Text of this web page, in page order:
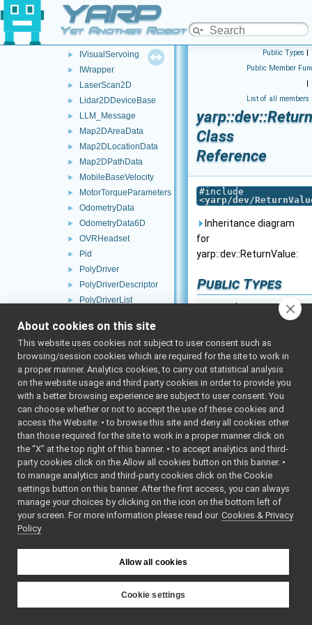
YARP
Yet Another Robot Platform
► IVelocityDirectRaw
► IVirtualAnalogSensor
► IVisualServoing
► IWrapper
► LaserScan2D
► Lidar2DDeviceBase
► LLM_Message
► Map2DAreaData
► Map2DLocationData
► Map2DPathData
► MobileBaseVelocity
► MotorTorqueParameters
► OdometryData
► OdometryData6D
► OVRHeadset
► Pid
► PolyDriver
► PolyDriverDescriptor
► PolyDriverList
► ReturnValue
► RGBDSensorParamParser
► SensorMeasurement
SensorMeasurements
► SensorStreamingData
► StubDriverCreator
► StubImplControlLimitsRaw
► StubImplEncodersRaw
► StubImplInteractionModeRaw
StubImplPositionDirectRaw
► StubImplVelocityControlRaw
► vertex_t
► manager
► name
Public Types |
Public Member
|
List of all members
Class
Reference
#include
<yarp/dev/
Inheritance diagram
for
yarp::dev::ReturnValue:
Public Types
enum class
=
}
Public Member
About cookies on this site
This website uses cookies not subject to user consent such as
browsing/session cookies which are required for the site to work in
a proper manner. Analytics cookies, to carry out statistical analysis
on the website usage and third party cookies in order to provide you
with a better browsing experience are subject to user consent. You
can choose whether or not to accept the use of these cookies and
access the Website: • to browse this site and deny all cookies other
than those required for the site to work in a proper manner click on
the “X” at the top right of this banner. • to accept analytics and third-
party cookies click on the Allow all cookies button on this banner. •
to manage analytics and third-party cookies click on the Cookie
settings button on this banner. After the first access, you can always
manage your choices by clicking on the icon on the bottom left of
your screen. For more information please read our Cookies & Privacy
Policy
Allow all cookies
Cookie settings